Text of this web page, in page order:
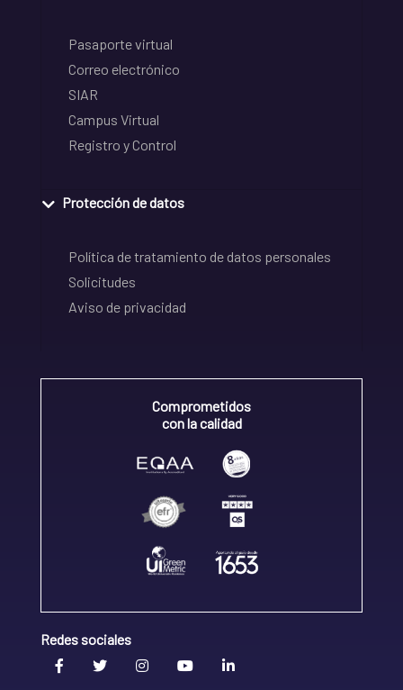
Pasaporte virtual
Correo electrónico
SIAR
Campus Virtual
Registro y Control
Protección de datos
Política de tratamiento de datos personales
Solicitudes
Aviso de privacidad
Comprometidos
con la calidad
Redes sociales